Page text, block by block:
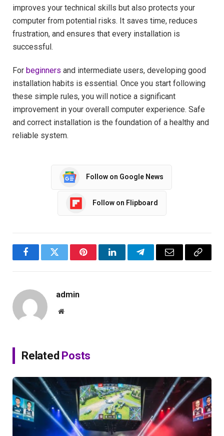
improves your technical skills but also protects your
computer from potential risks. It saves time, reduces
frustration, and ensures that every installation is
successful.
For beginners and intermediate users, developing good
installation habits is essential. Once you start following
these simple rules, you will notice a significant
improvement in your overall computer experience. Safe
and correct installation is the foundation of a healthy and
reliable system.
Follow on Google News
Follow on Flipboard
FacebookTwitter PinterestLinkedInTelegramEmail
Copy
admin
Website
Related Posts